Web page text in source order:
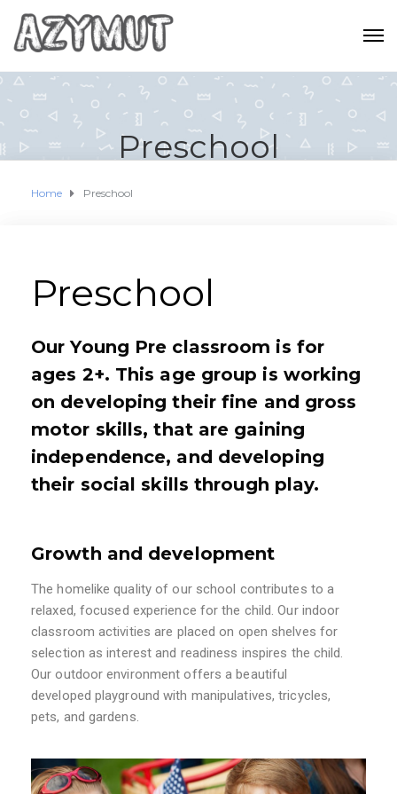
Preschool
Home Preschool
Preschool
Our Young Pre classroom is for
ages 2+. This age group is working
on developing their fine and gross
motor skills, that are gaining
independence, and developing
their social skills through play.
Growth and development
The homelike quality of our school contributes to a
relaxed, focused experience for the child. Our indoor
classroom activities are placed on open shelves for
selection as interest and readiness inspires the child.
Our outdoor environment offers a beautiful
developed playground with manipulatives, tricycles,
pets, and gardens.